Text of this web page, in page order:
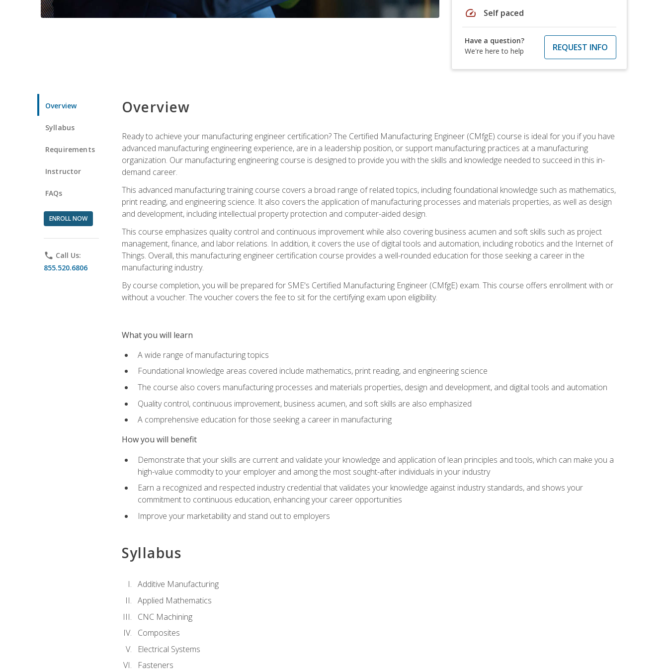
speed Self paced
Have a question?
We're here to help
REQUEST INFO
Overview
Syllabus
Requirements
Instructor
FAQs
ENROLL NOW
phone Call Us:
855.520.6806
Overview
Ready to achieve your manufacturing engineer certification? The Certified Manufacturing Engineer (CMfgE) course is ideal for you if you have
advanced manufacturing engineering experience, are in a leadership position, or support manufacturing practices at a manufacturing
organization. Our manufacturing engineering course is designed to provide you with the skills and knowledge needed to succeed in this in-
demand career.
This advanced manufacturing training course covers a broad range of related topics, including foundational knowledge such as mathematics,
print reading, and engineering science. It also covers the application of manufacturing processes and materials properties, as well as design
and development, including intellectual property protection and computer-aided design.
This course emphasizes quality control and continuous improvement while also covering business acumen and soft skills such as project
management, finance, and labor relations. In addition, it covers the use of digital tools and automation, including robotics and the Internet of
Things. Overall, this manufacturing engineer certification course provides a well-rounded education for those seeking a career in the
manufacturing industry.
By course completion, you will be prepared for SME's Certified Manufacturing Engineer (CMfgE) exam. This course offers enrollment with or
without a voucher. The voucher covers the fee to sit for the certifying exam upon eligibility.
What you will learn
A wide range of manufacturing topics
Foundational knowledge areas covered include mathematics, print reading, and engineering science
The course also covers manufacturing processes and materials properties, design and development, and digital tools and automation
Quality control, continuous improvement, business acumen, and soft skills are also emphasized
A comprehensive education for those seeking a career in manufacturing
How you will benefit
Demonstrate that your skills are current and validate your knowledge and application of lean principles and tools, which can make you a
high-value commodity to your employer and among the most sought-after individuals in your industry
Earn a recognized and respected industry credential that validates your knowledge against industry standards, and shows your
commitment to continuous education, enhancing your career opportunities
Improve your marketability and stand out to employers
Syllabus
Additive Manufacturing
Applied Mathematics
CNC Machining
Composites
Electrical Systems
Fasteners